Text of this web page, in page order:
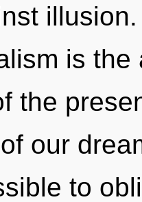
is
the
our
to